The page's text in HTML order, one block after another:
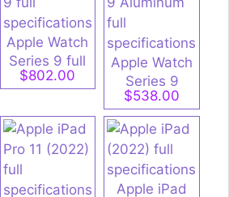
Apple Watch
Series 9 full
specifications
$802.00
Apple Watch
Series 9
Aluminum full
specifications
$538.00
Apple iPad